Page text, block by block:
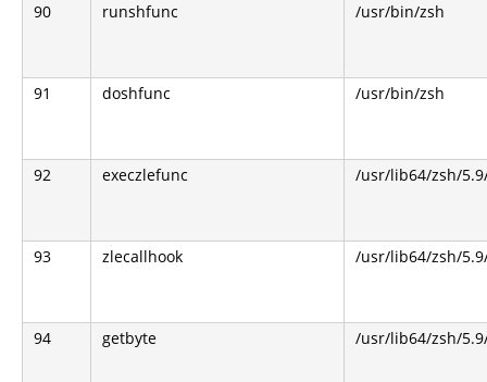
90 runshfunc /usr/bin/zsh
91 doshfunc /usr/bin/zsh
92 execzlefunc /usr/lib64/zsh/
93 zlecallhook /usr/lib64/zsh/
94 getbyte /usr/lib64/zsh/